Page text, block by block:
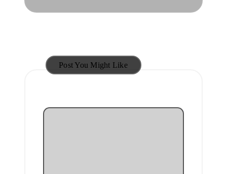
Post You Might Like